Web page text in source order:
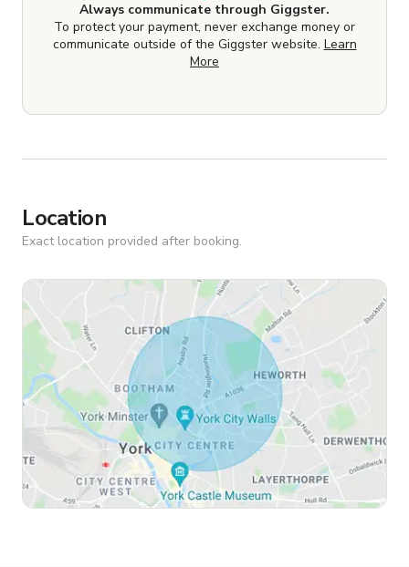
Always communicate through Giggster.
To protect your payment, never exchange money or
communicate outside of the Giggster website. Learn
More
Location
Exact location provided after booking.